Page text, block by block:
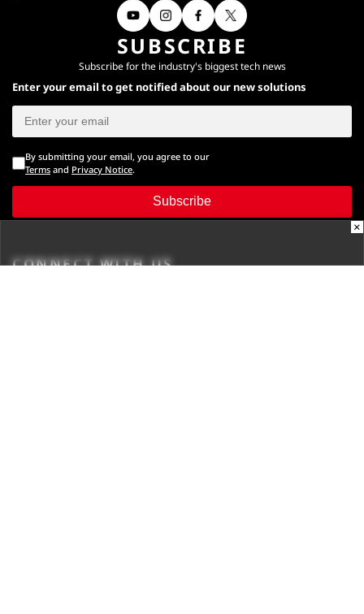
SUBSCRIBE
Subscribe for the industry's biggest tech news
Enter your email to get notified about our new solutions
By submitting your email, you agree to our
Terms and Privacy Notice.
Subscribe
CONNECT WITH US
×